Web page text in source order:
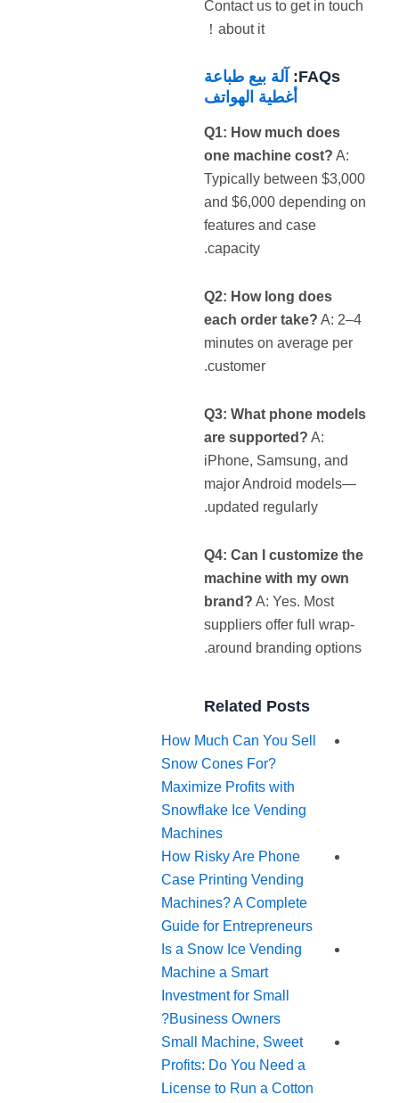
Contact us to get in touch
about it！
FAQs:
آلة بيع طباعة
أغطية الهواتف
Q1: How much does
one machine cost? A:
Typically between $3,000
and $6,000 depending on
features and case
capacity.
Q2: How long does
each order take? A: 2–4
minutes on average per
customer.
Q3: What phone models
are supported? A:
iPhone, Samsung, and
major Android models—
updated regularly.
Q4: Can I customize the
machine with my own
brand? A: Yes. Most
suppliers offer full wrap-
around branding options.
Related Posts
How Much Can You Sell
Snow Cones For?
Maximize Profits with
Snowflake Ice Vending
Machines
How Risky Are Phone
Case Printing Vending
Machines? A Complete
Guide for Entrepreneurs
Is a Snow Ice Vending
Machine a Smart
Investment for Small
Business Owners?
Small Machine, Sweet
Profits: Do You Need a
License to Run a Cotton